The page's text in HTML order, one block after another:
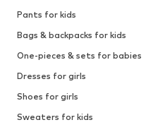
Pants for kids
Bags & backpacks for kids
One-pieces & sets for babies
Dresses for girls
Shoes for girls
Sweaters for kids